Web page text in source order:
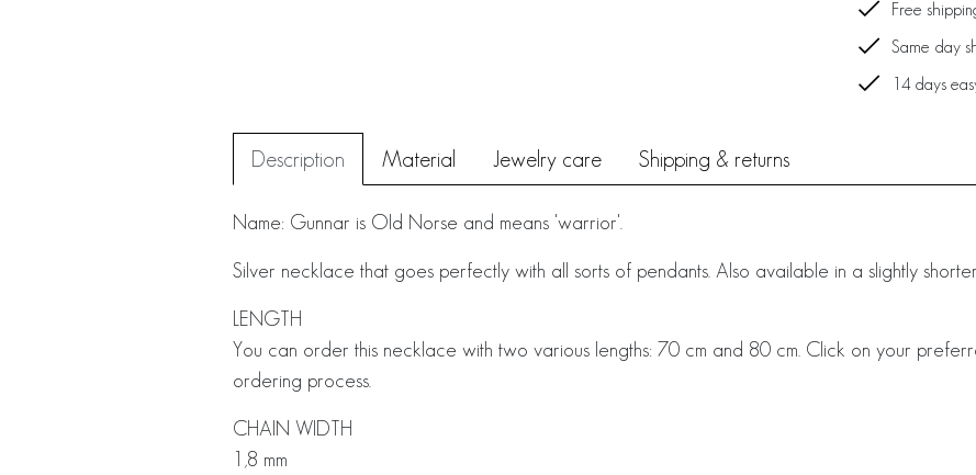
Free
Same day
14 days
Description Material Jewelry care Shipping & returns
Name: Gunnar is Old Norse and means 'warrior'.
Silver necklace that goes perfectly with all sorts of pendants. Also available in a slightly
LENGTH
You can order this necklace with two various lengths: 70 cm and 80 cm. Click on your
ordering process.
CHAIN WIDTH
1,8 mm